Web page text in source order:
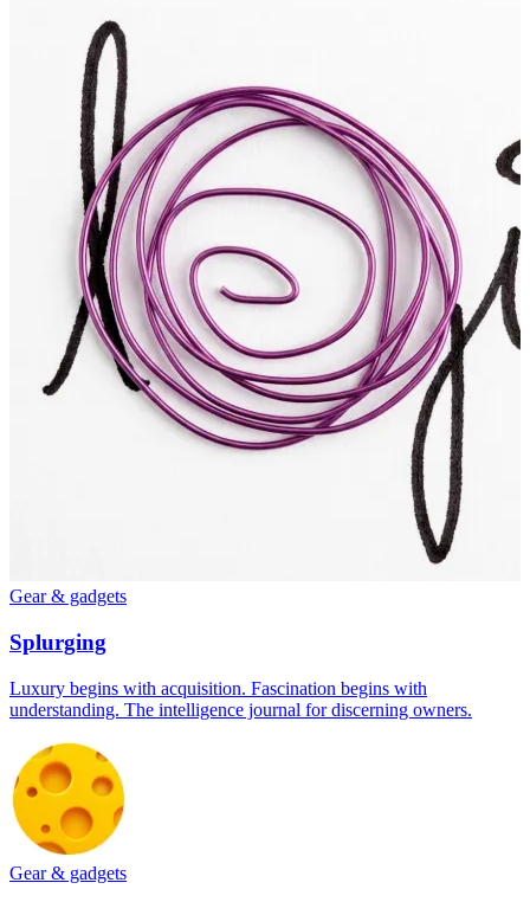
Gear & gadgets
Splurging
Luxury begins with acquisition. Fascination begins with
understanding. The intelligence journal for discerning owners.
Gear & gadgets